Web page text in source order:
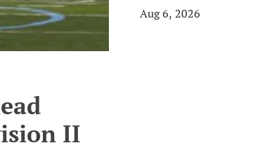
II
Aug 6, 2026